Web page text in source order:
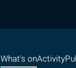
What's onActivity